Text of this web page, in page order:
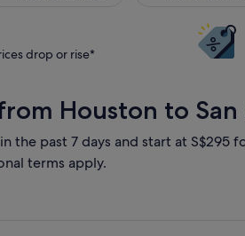
drop or rise*
Houston to San
the past 7 days and start at
terms apply.